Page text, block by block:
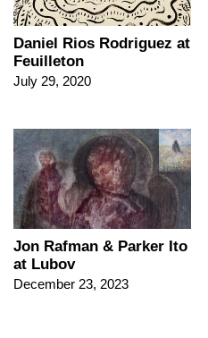
Daniel Rios Rodriguez at
Feuilleton
July 29, 2020
Jon Rafman & Parker Ito
at Lubov
December 23, 2023